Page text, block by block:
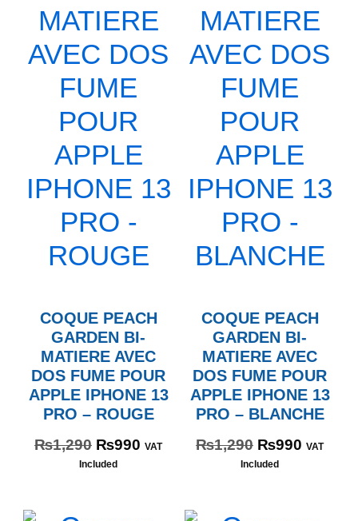
COQUE PEACH
GARDEN BI-
MATIERE AVEC
DOS FUME POUR
APPLE IPHONE 13
PRO – ROUGE
₨1,290 ₨990 VAT
Included
COQUE PEACH
GARDEN BI-
MATIERE AVEC
DOS FUME POUR
APPLE IPHONE 13
PRO – BLANCHE
₨1,290 ₨990 VAT
Included